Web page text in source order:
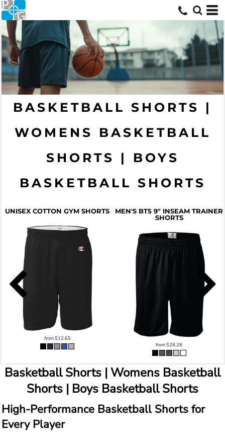
BASKETBALL SHORTS |
WOMENS BASKETBALL
SHORTS | BOYS
BASKETBALL SHORTS
UNISEX COTTON GYM SHORTS
from$12.65
MEN'S BT5 9" INSEAM TRAINER
SHORTS
from$28.28
Basketball Shorts | Womens Basketball
Shorts | Boys Basketball Shorts
High-Performance Basketball Shorts for
Every Player